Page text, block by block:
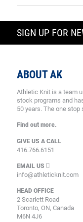
SIGN UP FOR
ABOUT AK
Athletic Knit is a team
stock programs and
50 years. The one
Find out more.
GIVE US A CALL
416.766.6151
EMAIL US
info@athleticknit.com
HEAD OFFICE
2 Scarlett Road
Toronto, ON, Canada
M6N 4J6